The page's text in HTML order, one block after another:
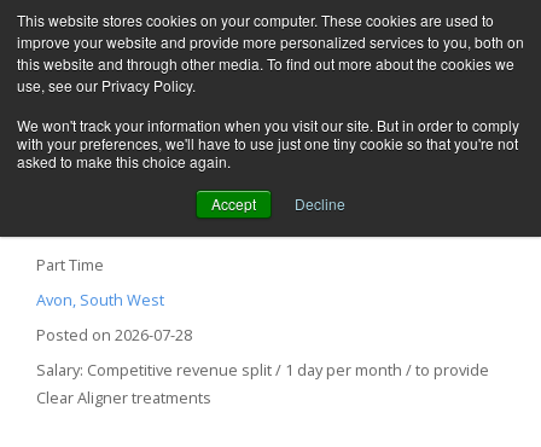
This website stores cookies on your computer. These cookies are used to
improve your website and provide more personalized services to you, both on
this website and through other media. To find out more about the cookies we
use, see our Privacy Policy.
We won't track your information when you visit our site. But in order to comply
with your preferences, we'll have to use just one tiny cookie so that you're not
asked to make this choice again.
Accept Decline
Private Dentist – Bristol BS2, Avon
Part Time
Avon, South West
Posted on 2026-07-28
Salary: Competitive revenue split / 1 day per month / to provide
Clear Aligner treatments